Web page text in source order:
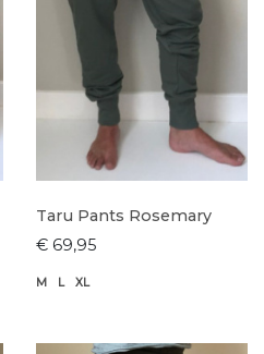
Taru Pants Rosemary
€ 69,95
M L XL